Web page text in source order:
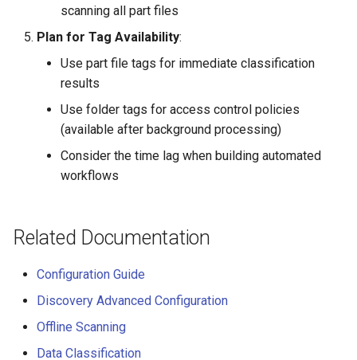
scanning all part files
Plan for Tag Availability:
Use part file tags for immediate classification
results
Use folder tags for access control policies
(available after background processing)
Consider the time lag when building automated
workflows
Related Documentation
Configuration Guide
Discovery Advanced Configuration
Offline Scanning
Data Classification